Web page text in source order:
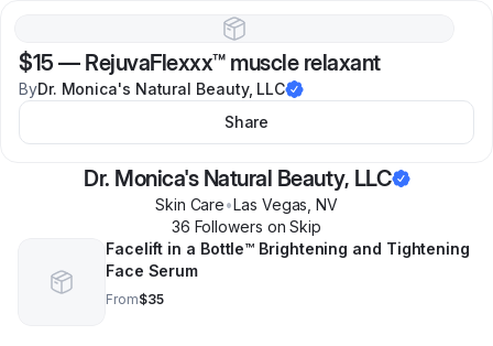
$15 — RejuvaFlexxx™️ muscle relaxant
ByDr. Monica's Natural Beauty, LLC
Share
Dr. Monica's Natural Beauty, LLC
Skin Care•Las Vegas ,NV
36 Followers on Skip
Facelift in a Bottle™️ Brightening and Tightening
Face Serum
From$35